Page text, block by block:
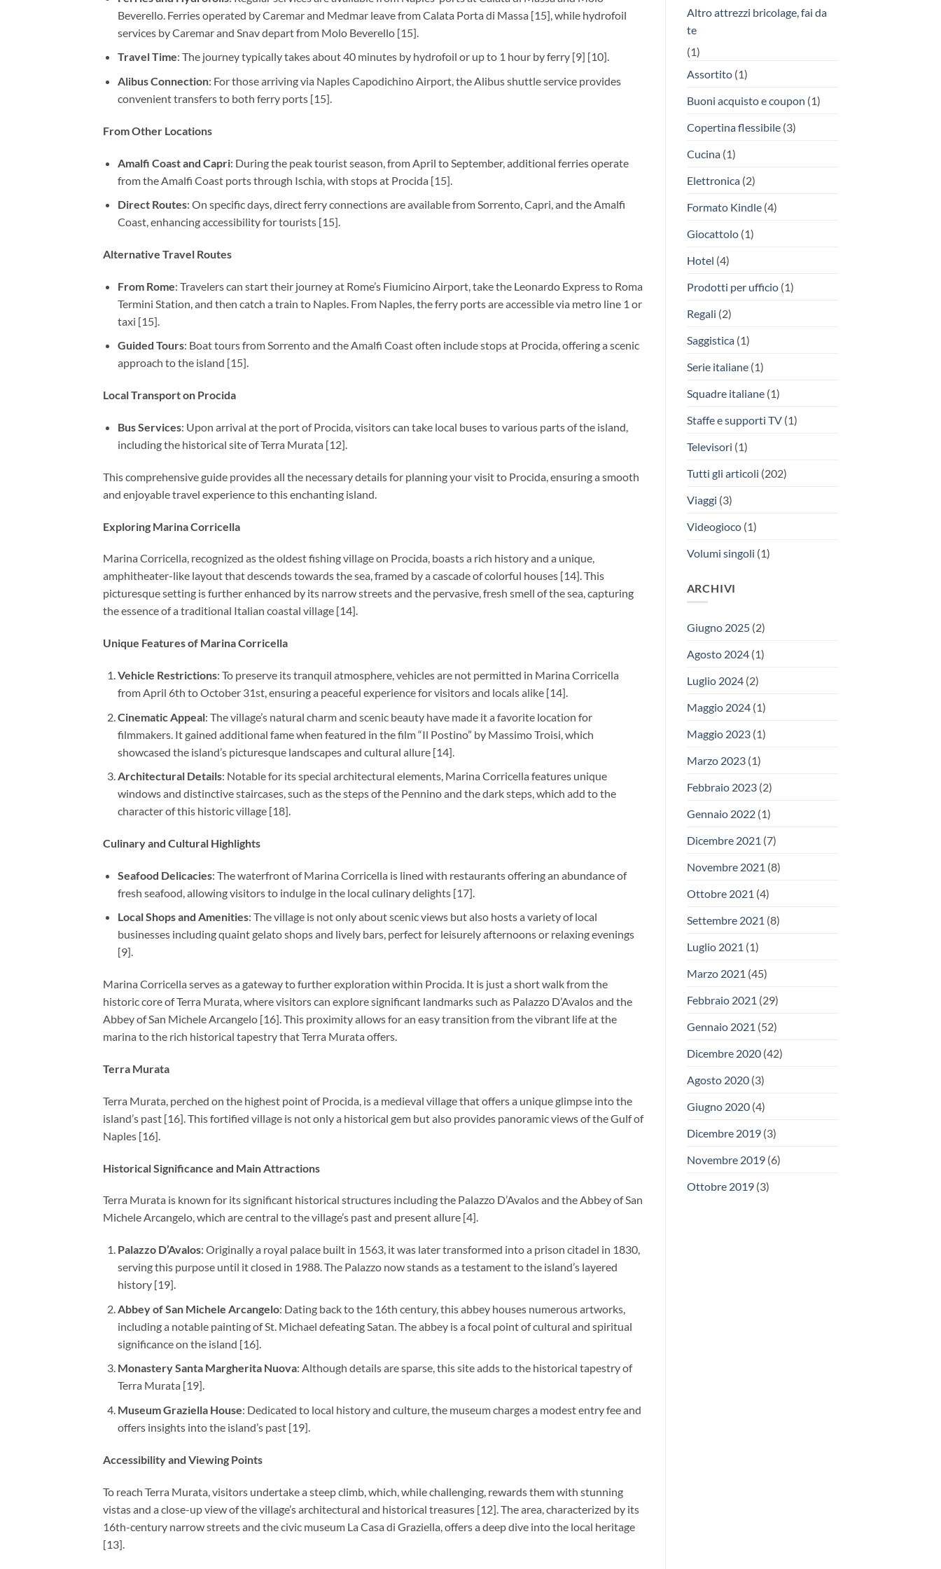
Beverello. Ferries operated by Caremar and Medmar leave from Calata Porta di Massa [15], while hydrofoil
services by Caremar and Snav depart from Molo Beverello [15].
Travel Time: The journey typically takes about 40 minutes by hydrofoil or up to 1 hour by ferry [9] [10].
Alibus Connection: For those arriving via Naples Capodichino Airport, the Alibus shuttle service provides
convenient transfers to both ferry ports [15].
From Other Locations
Amalfi Coast and Capri: During the peak tourist season, from April to September, additional ferries operate
from the Amalfi Coast ports through Ischia, with stops at Procida [15].
Direct Routes: On specific days, direct ferry connections are available from Sorrento, Capri, and the Amalfi
Coast, enhancing accessibility for tourists [15].
Alternative Travel Routes
From Rome: Travelers can start their journey at Rome’s Fiumicino Airport, take the Leonardo Express to Roma
Termini Station, and then catch a train to Naples. From Naples, the ferry ports are accessible via metro line 1 or
taxi [15].
Guided Tours: Boat tours from Sorrento and the Amalfi Coast often include stops at Procida, offering a scenic
approach to the island [15].
Local Transport on Procida
Bus Services: Upon arrival at the port of Procida, visitors can take local buses to various parts of the island,
including the historical site of Terra Murata [12].
This comprehensive guide provides all the necessary details for planning your visit to Procida, ensuring a smooth
and enjoyable travel experience to this enchanting island.
Exploring Marina Corricella
Marina Corricella, recognized as the oldest fishing village on Procida, boasts a rich history and a unique,
amphitheater-like layout that descends towards the sea, framed by a cascade of colorful houses [14]. This
picturesque setting is further enhanced by its narrow streets and the pervasive, fresh smell of the sea, capturing
the essence of a traditional Italian coastal village [14].
Unique Features of Marina Corricella
Vehicle Restrictions: To preserve its tranquil atmosphere, vehicles are not permitted in Marina Corricella
from April 6th to October 31st, ensuring a peaceful experience for visitors and locals alike [14].
Cinematic Appeal: The village’s natural charm and scenic beauty have made it a favorite location for
filmmakers. It gained additional fame when featured in the film “Il Postino” by Massimo Troisi, which
showcased the island’s picturesque landscapes and cultural allure [14].
Architectural Details: Notable for its special architectural elements, Marina Corricella features unique
windows and distinctive staircases, such as the steps of the Pennino and the dark steps, which add to the
character of this historic village [18].
Culinary and Cultural Highlights
Seafood Delicacies: The waterfront of Marina Corricella is lined with restaurants offering an abundance of
fresh seafood, allowing visitors to indulge in the local culinary delights [17].
Local Shops and Amenities: The village is not only about scenic views but also hosts a variety of local
businesses including quaint gelato shops and lively bars, perfect for leisurely afternoons or relaxing evenings
[9].
Marina Corricella serves as a gateway to further exploration within Procida. It is just a short walk from the
historic core of Terra Murata, where visitors can explore significant landmarks such as Palazzo D’Avalos and the
Abbey of San Michele Arcangelo [16]. This proximity allows for an easy transition from the vibrant life at the
marina to the rich historical tapestry that Terra Murata offers.
Terra Murata
Terra Murata, perched on the highest point of Procida, is a medieval village that offers a unique glimpse into the
island’s past [16]. This fortified village is not only a historical gem but also provides panoramic views of the Gulf of
Naples [16].
Historical Significance and Main Attractions
Terra Murata is known for its significant historical structures including the Palazzo D’Avalos and the Abbey of San
Michele Arcangelo, which are central to the village’s past and present allure [4].
Palazzo D’Avalos: Originally a royal palace built in 1563, it was later transformed into a prison citadel in 1830,
serving this purpose until it closed in 1988. The Palazzo now stands as a testament to the island’s layered
history [19].
Abbey of San Michele Arcangelo: Dating back to the 16th century, this abbey houses numerous artworks,
including a notable painting of St. Michael defeating Satan. The abbey is a focal point of cultural and spiritual
significance on the island [16].
Monastery Santa Margherita Nuova: Although details are sparse, this site adds to the historical tapestry of
Terra Murata [19].
Museum Graziella House: Dedicated to local history and culture, the museum charges a modest entry fee and
offers insights into the island’s past [19].
Accessibility and Viewing Points
To reach Terra Murata, visitors undertake a steep climb, which, while challenging, rewards them with stunning
vistas and a close-up view of the village’s architectural and historical treasures [12]. The area, characterized by its
16th-century narrow streets and the civic museum La Casa di Graziella, offers a deep dive into the local heritage
[13].
Altro attrezzi bricolage, fai da
te
(1)
Assortito(1)
Buoni acquisto e coupon (1)
Copertina flessibile(3)
Cucina(1)
Elettronica(2)
Formato Kindle(4)
Giocattolo(1)
Hotel (4)
Prodotti per ufficio(1)
Regali (2)
Saggistica(1)
Serie italiane(1)
Squadre italiane(1)
Staffe e supporti TV(1)
Televisori (1)
Tutti gli articoli (202)
Viaggi (3)
Videogioco(1)
Volumi singoli (1)
ARCHIVI
Giugno 2025(2)
Agosto 2024(1)
Luglio 2024(2)
Maggio 2024(1)
Maggio 2023(1)
Marzo 2023(1)
Febbraio 2023(2)
Gennaio 2022(1)
Dicembre 2021 (7)
Novembre 2021 (8)
Ottobre 2021 (4)
Settembre 2021 (8)
Luglio 2021 (1)
Marzo 2021 (45)
Febbraio 2021 (29)
Gennaio 2021 (52)
Dicembre 2020(42)
Agosto 2020(3)
Giugno 2020(4)
Dicembre 2019(3)
Novembre 2019(6)
Ottobre 2019(3)